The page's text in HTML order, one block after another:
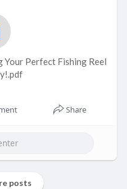
Your Perfect Fishing Reel
Share
posts